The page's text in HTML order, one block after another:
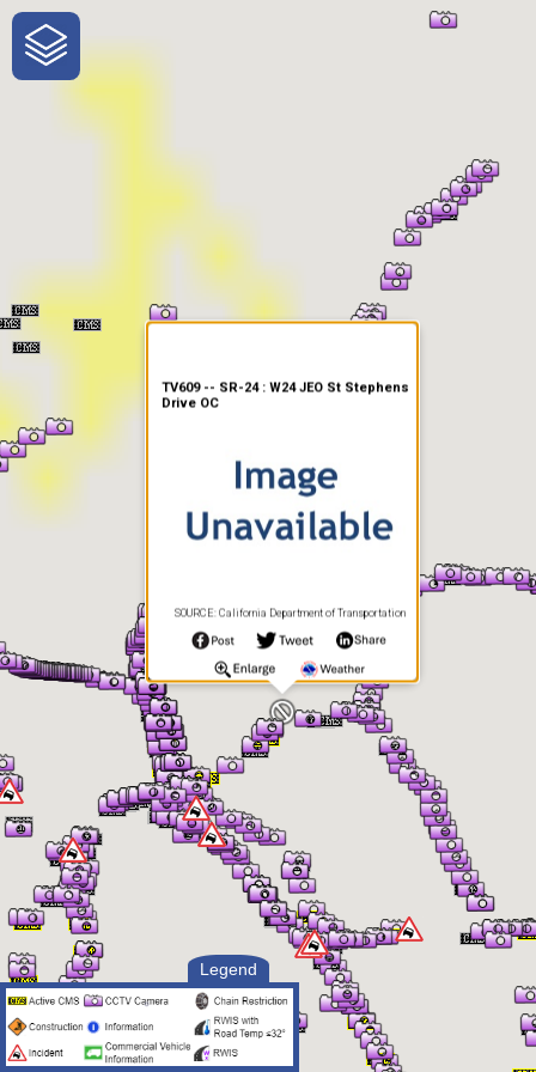
One-Stop-Shop for Rural
Traveler Information
Legend
TV609 -- SR-24 : W24 JEO St Stephens
Drive OC
SOURCE: California Department of Transportation